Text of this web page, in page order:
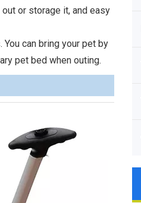
or storage it, and easy
can bring your pet by
pet bed when outing.